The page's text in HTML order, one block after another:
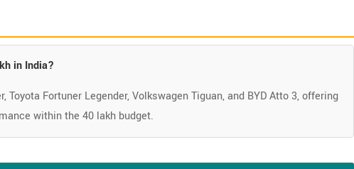
in India?
Toyota Fortuner Legender, Volkswagen Tiguan, and BYD Atto 3, offering
within the 40 lakh budget.